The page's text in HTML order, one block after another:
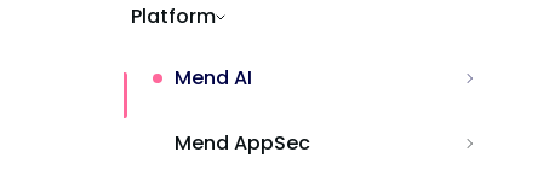
Platform
Mend AI
Mend AppSec